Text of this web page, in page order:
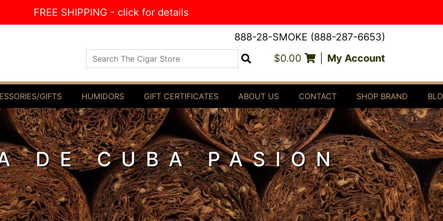
FREE SHIPPING - click for details
888-28-SMOKE (888-287-6653)
Search The Cigar Store $0.00 My Account
GIFTS HUMIDORS GIFT CERTIFICATES ABOUT US CONTACT SHOP BRAND
DE CUBA PASION